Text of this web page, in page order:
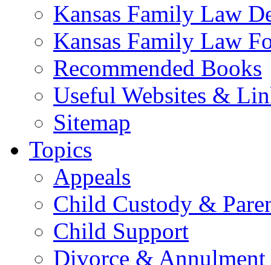
Kansas Family Law
Kansas Family Law
Recommended Books
Useful Websites &
Sitemap
Topics
Appeals
Child Custody &
Child Support
Divorce & Annulment